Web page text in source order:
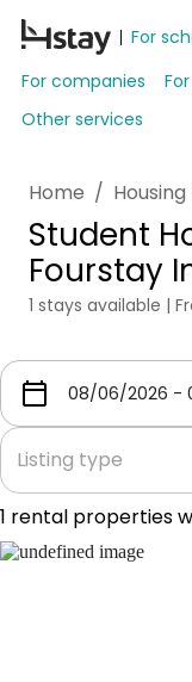
For
For companies
Other services
Home /
Student
Fourstay
1 stays available |
Listing type
1 rental properties